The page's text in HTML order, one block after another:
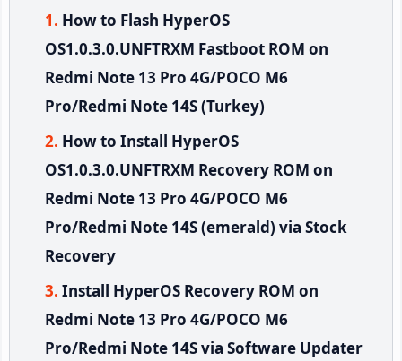
How to Flash HyperOS
OS1.0.3.0.UNFTRXM Fastboot ROM on
Redmi Note 13 Pro 4G/POCO M6
Pro/Redmi Note 14S (Turkey)
How to Install HyperOS
OS1.0.3.0.UNFTRXM Recovery ROM on
Redmi Note 13 Pro 4G/POCO M6
Pro/Redmi Note 14S (emerald) via Stock
Recovery
Install HyperOS Recovery ROM on
Redmi Note 13 Pro 4G/POCO M6
Pro/Redmi Note 14S via Software Updater